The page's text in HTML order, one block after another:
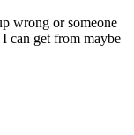
wrong or someone
can get from maybe